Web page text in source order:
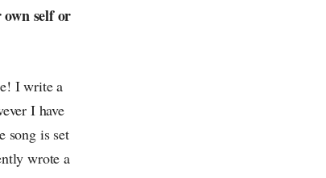
self or
I write a
I have
song is set
wrote a